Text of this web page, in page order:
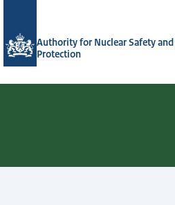
Authority for Nuclear Safety
Protection